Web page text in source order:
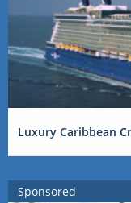
Luxury Caribbean
Sponsored